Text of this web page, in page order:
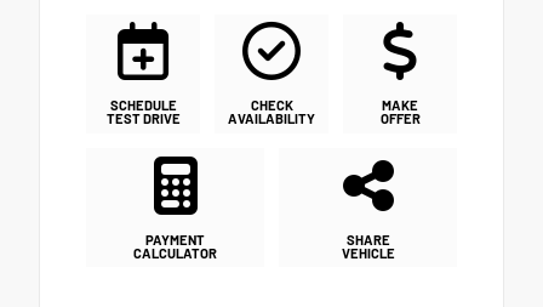
SCHEDULE
TEST DRIVE
CHECK
AVAILABILITY
MAKE
OFFER
PAYMENT
CALCULATOR
SHARE
VEHICLE